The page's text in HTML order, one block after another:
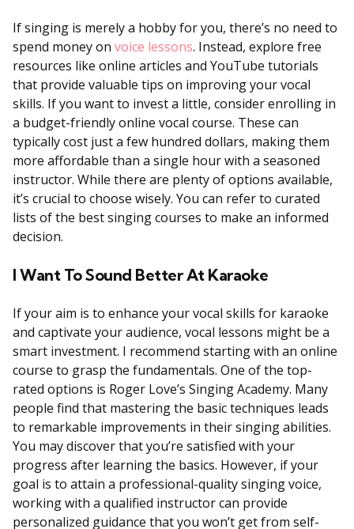
If singing is merely a hobby for you, there’s no need to
spend money on voice lessons. Instead, explore free
resources like online articles and YouTube tutorials
that provide valuable tips on improving your vocal
skills. If you want to invest a little, consider enrolling in
a budget-friendly online vocal course. These can
typically cost just a few hundred dollars, making them
more affordable than a single hour with a seasoned
instructor. While there are plenty of options available,
it’s crucial to choose wisely. You can refer to curated
lists of the best singing courses to make an informed
decision.
I Want To Sound Better At Karaoke
If your aim is to enhance your vocal skills for karaoke
and captivate your audience, vocal lessons might be a
smart investment. I recommend starting with an online
course to grasp the fundamentals. One of the top-
rated options is Roger Love’s Singing Academy. Many
people find that mastering the basic techniques leads
to remarkable improvements in their singing abilities.
You may discover that you’re satisfied with your
progress after learning the basics. However, if your
goal is to attain a professional-quality singing voice,
working with a qualified instructor can provide
personalized guidance that you won’t get from self-